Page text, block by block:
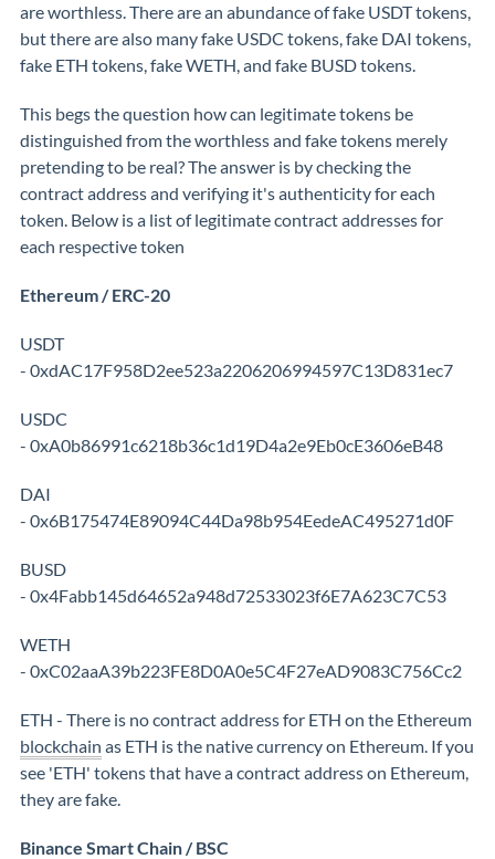
are worthless. There are an abundance of fake USDT tokens,
but there are also many fake USDC tokens, fake DAI tokens,
fake ETH tokens, fake WETH, and fake BUSD tokens.
This begs the question how can legitimate tokens be
distinguished from the worthless and fake tokens merely
pretending to be real? The answer is by checking the
contract address and verifying it's authenticity for each
token. Below is a list of legitimate contract addresses for
each respective token
Ethereum / ERC-20
USDT
- 0xdAC17F958D2ee523a2206206994597C13D831ec7
USDC
- 0xA0b86991c6218b36c1d19D4a2e9Eb0cE3606eB48
DAI
- 0x6B175474E89094C44Da98b954EedeAC495271d0F
BUSD
- 0x4Fabb145d64652a948d72533023f6E7A623C7C53
WETH
- 0xC02aaA39b223FE8D0A0e5C4F27eAD9083C756Cc2
ETH - There is no contract address for ETH on the Ethereum
blockchain as ETH is the native currency on Ethereum. If you
see 'ETH' tokens that have a contract address on Ethereum,
they are fake.
Binance Smart Chain / BSC